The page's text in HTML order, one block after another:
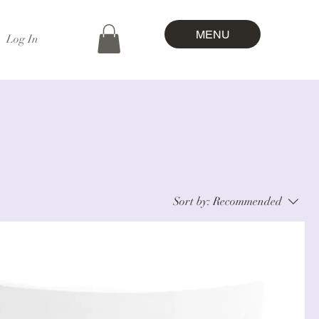
Log In MENU
Sort by: Recommended